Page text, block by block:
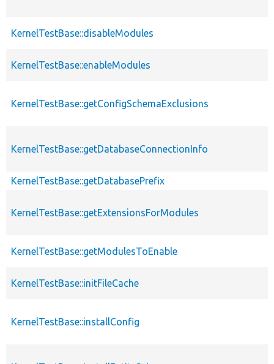
KernelTestBase::disableModules
KernelTestBase::enableModules
KernelTestBase::getConfigSchemaExclusions
KernelTestBase::getDatabaseConnectionInfo
KernelTestBase::getDatabasePrefix
KernelTestBase::getExtensionsForModules
KernelTestBase::getModulesToEnable
KernelTestBase::initFileCache
KernelTestBase::installConfig